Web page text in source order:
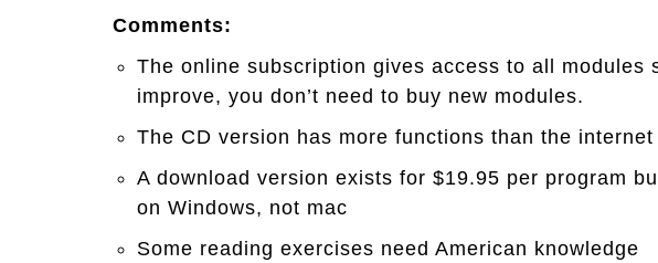
Comments:
The online subscription gives access to all modules
improve, you don’t need to buy new modules.
The CD version has more functions than the internet
A download version exists for $19.95 per program
on Windows, not mac
Some reading exercises need American knowledge